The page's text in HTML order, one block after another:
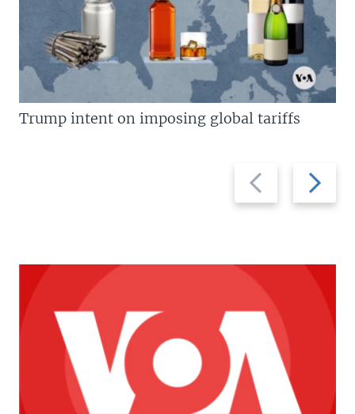
Previous
slide
Next
slide
Trump intent on imposing global tariffs